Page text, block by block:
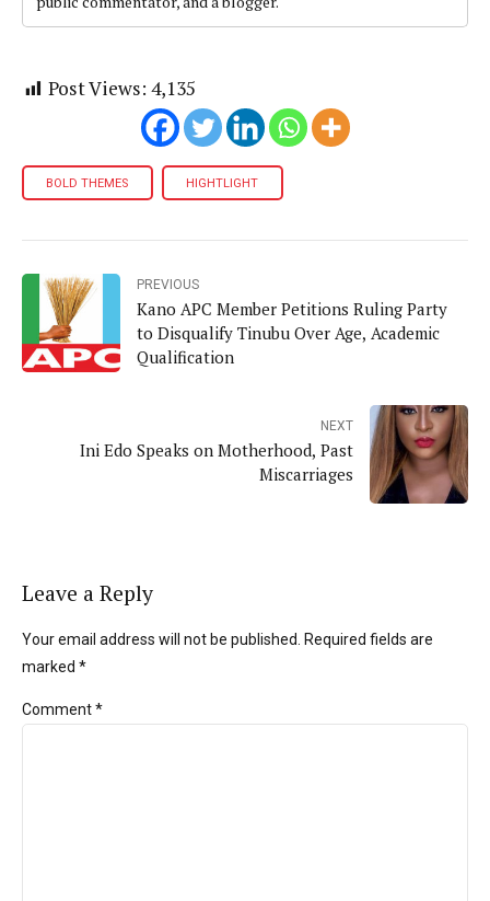
Post Views: 4,135
BOLD THEMES HIGHTLIGHT
PREVIOUS
Kano APC Member Petitions Ruling Party
to Disqualify Tinubu Over Age, Academic
Qualification
NEXT
Ini Edo Speaks on Motherhood, Past
Miscarriages
Leave a Reply
Your email address will not be published. Required fields are
marked *
Comment*